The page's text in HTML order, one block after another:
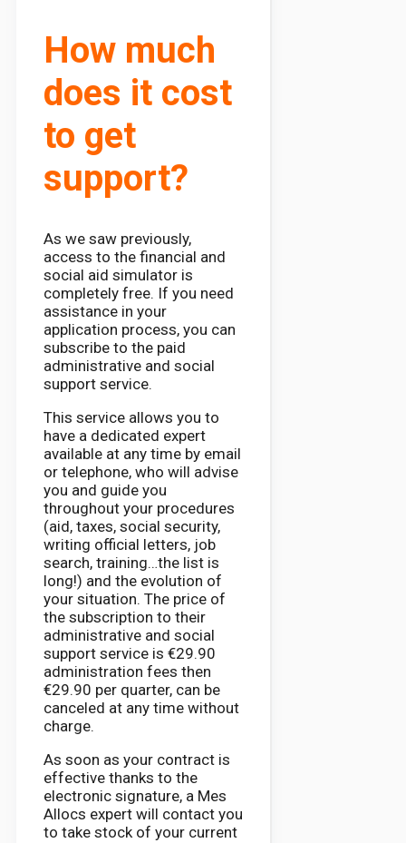
How much
does it cost
to get
support?
As we saw previously,
access to the financial and
social aid simulator is
completely free. If you need
assistance in your
application process, you can
subscribe to the paid
administrative and social
support service.
This service allows you to
have a dedicated expert
available at any time by email
or telephone, who will advise
you and guide you
throughout your procedures
(aid, taxes, social security,
writing official letters, job
search, training…the list is
long!) and the evolution of
your situation. The price of
the subscription to their
administrative and social
support service is €29.90
administration fees then
€29.90 per quarter, can be
canceled at any time without
charge.
As soon as your contract is
effective thanks to the
electronic signature, a Mes
Allocs expert will contact you
to take stock of your current